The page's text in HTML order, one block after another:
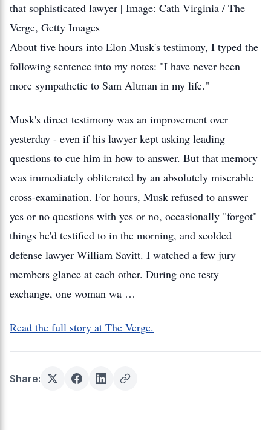
that sophisticated lawyer | Image: Cath Virginia / The
Verge, Getty Images
About five hours into Elon Musk's testimony, I typed the
following sentence into my notes: "I have never been
more sympathetic to Sam Altman in my life."
Musk's direct testimony was an improvement over
yesterday - even if his lawyer kept asking leading
questions to cue him in how to answer. But that memory
was immediately obliterated by an absolutely miserable
cross-examination. For hours, Musk refused to answer
yes or no questions with yes or no, occasionally "forgot"
things he'd testified to in the morning, and scolded
defense lawyer William Savitt. I watched a few jury
members glance at each other. During one testy
exchange, one woman wa …
Read the full story at The Verge.
Share: